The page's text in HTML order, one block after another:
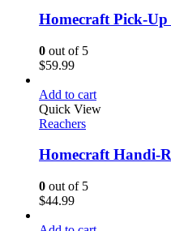
Homecraft Pick-
0 out of 5
$59.99
Add to cart
Quick View
Reachers
Homecraft Handi-
0 out of 5
$44.99